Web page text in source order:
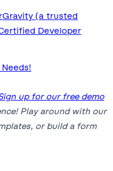
(a trusted
Developer
up for our free demo
Play around with our
or build a form